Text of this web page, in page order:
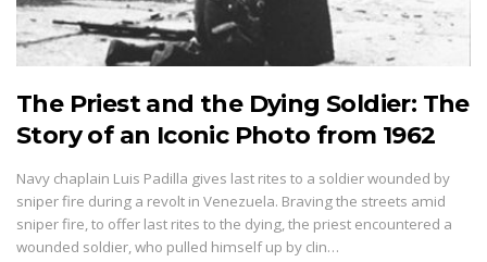
The Priest and the Dying Soldier: The
Story of an Iconic Photo from 1962
Navy chaplain Luis Padilla gives last rites to a soldier wounded by
sniper fire during a revolt in Venezuela. Braving the streets amid
sniper fire, to offer last rites to the dying, the priest encountered a
wounded soldier, who pulled himself up by clin…